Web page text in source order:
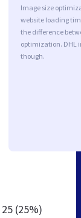
Image size
website loading
the difference
optimization. DHL
though.
25 (25%)